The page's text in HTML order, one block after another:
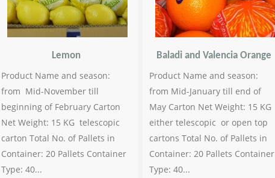
Lemon
Product Name and season:
from Mid-November till
beginning of February Carton
Net Weight: 15 KG telescopic
carton Total No. of Pallets in
Container: 20 Pallets Container
Type: 40...
Baladi and Valencia Orange
Product Name and season:
from Mid-January till end of
May Carton Net Weight: 15 KG
either telescopic or open top
cartons Total No. of Pallets in
Container: 20 Pallets Container
Type: 40...